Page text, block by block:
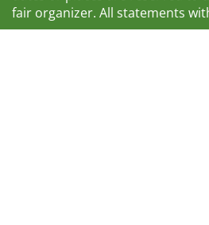
fair organizer. All statements